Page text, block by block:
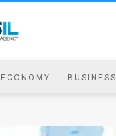
ECONOMY BUSINESS